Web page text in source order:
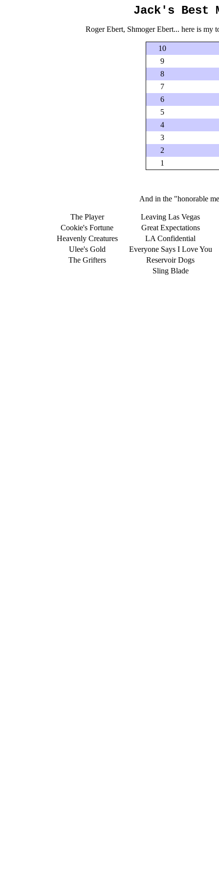
Jack's Best
Roger Ebert, Shmoger Ebert... here is my
10
9
8
7
6
5
4
3
2
1
And in the "honorable
The Player
Leaving Las Vegas
Cookie's Fortune
Great Expectations
Heavenly Creatures
LA Confidential
Ulee's Gold
Everyone Says I Love You
The Grifters
Reservoir Dogs
Sling Blade